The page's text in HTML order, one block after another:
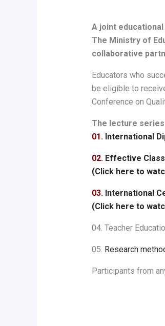
A joint
The Ministry of
collaborative
Educators who
be eligible to
Conference on
The lecture
01. International
02. Effective
(Click here to
03. International
(Click here to
04. Teacher
05. Research
Participants from